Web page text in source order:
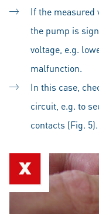
If the
the pump is
voltage, e.g.
malfunction.
In this case,
circuit, e.g. to
contacts (Fig. 5).